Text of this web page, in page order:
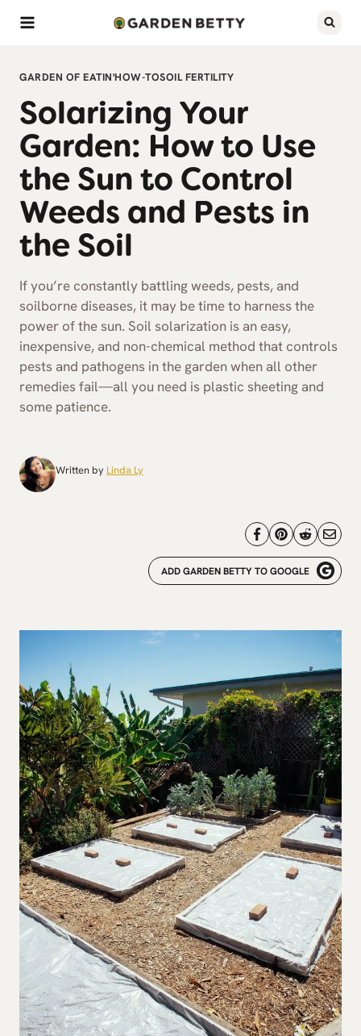
Skip
GARDEN OF EATIN'HOW-TOSOIL FERTILITY
Solarizing Your
Garden: How to Use
the Sun to Control
Weeds and Pests in
the Soil
If you’re constantly battling weeds, pests, and
soilborne diseases, it may be time to harness the
power of the sun. Soil solarization is an easy,
inexpensive, and non-chemical method that controls
pests and pathogens in the garden when all other
remedies fail—all you need is plastic sheeting and
some patience.
Written by Linda Ly
ADD GARDEN BETTY TO GOOGLE